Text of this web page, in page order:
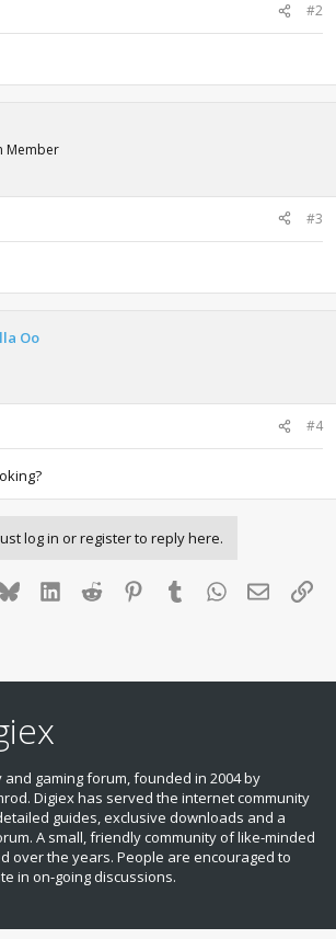
#2
Member
#3
Oo
#4
log in or register to reply here.
BlueskyLinkedInReddit PinterestTumblr WhatsApp
Email
and gaming forum, founded in 2004 by
Digiex has served the internet community
guides, exclusive downloads and a
A small, friendly community of like‑minded
over the years. People are encouraged to
in on‑going discussions.